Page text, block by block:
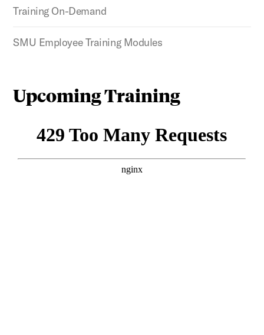
Training On-Demand
SMU Employee Training Modules
Upcoming Training